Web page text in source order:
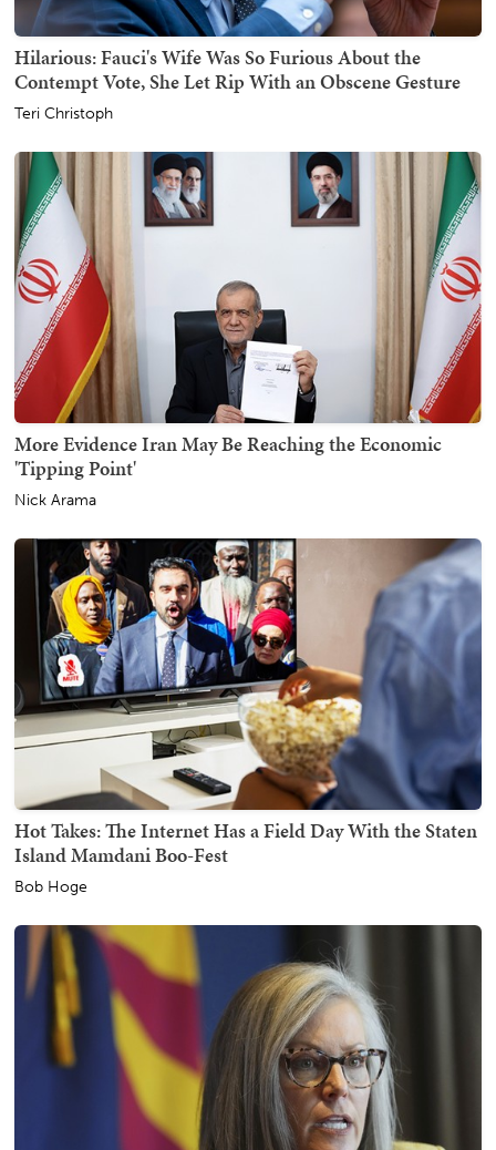
Hilarious: Fauci's Wife Was So Furious About the
Contempt Vote, She Let Rip With an Obscene Gesture
Teri Christoph
More Evidence Iran May Be Reaching the Economic
'Tipping Point'
Nick Arama
Hot Takes: The Internet Has a Field Day With the Staten
Island Mamdani Boo-Fest
Bob Hoge